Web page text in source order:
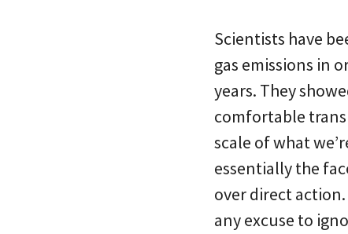
Scientists have
gas emissions in
years. They
comfortable
scale of what
essentially the
over direct
any excuse to